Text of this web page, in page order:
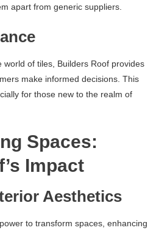
apart from generic suppliers.
of tiles, Builders Roof provides
make informed decisions. This
for those new to the realm of
Spaces:
Impact
Aesthetics
to transform spaces, enhancing